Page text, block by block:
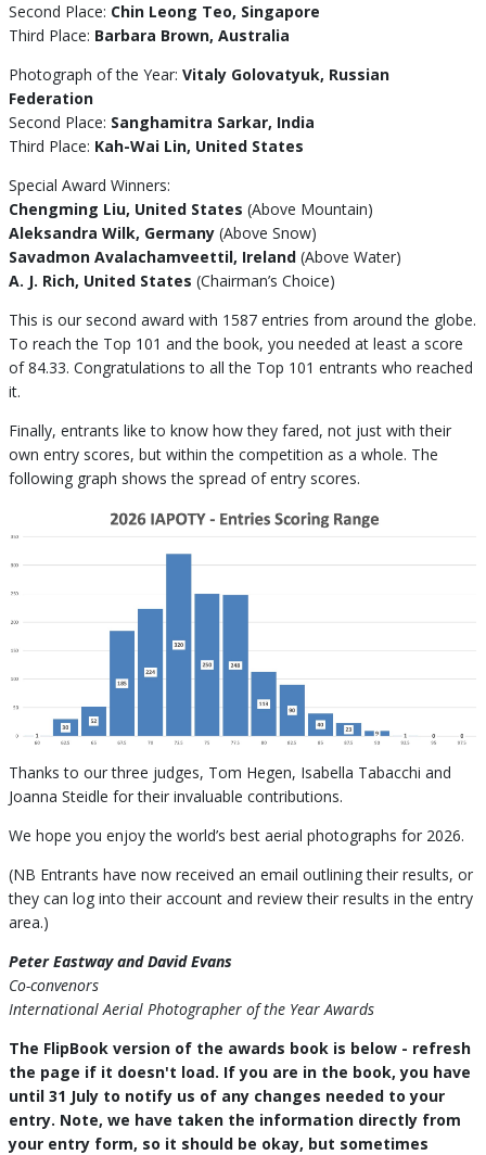
Second Place: Chin Leong Teo, Singapore
Third Place: Barbara Brown, Australia
Photograph of the Year: Vitaly Golovatyuk, Russian
Federation
Second Place: Sanghamitra Sarkar, India
Third Place: Kah-Wai Lin, United States
Special Award Winners:
Chengming Liu, United States (Above Mountain)
Aleksandra Wilk, Germany(Above Snow)
Savadmon Avalachamveettil, Ireland (Above Water)
A. J. Rich, United States (Chairman’s Choice)
This is our second award with 1587 entries from around the globe.
To reach the Top 101 and the book, you needed at least a score
of 84.33. Congratulations to all the Top 101 entrants who reached
it.
Finally, entrants like to know how they fared, not just with their
own entry scores, but within the competition as a whole. The
following graph shows the spread of entry scores.
Thanks to our three judges, Tom Hegen, Isabella Tabacchi and
Joanna Steidle for their invaluable contributions.
We hope you enjoy the world’s best aerial photographs for 2026.
(NB Entrants have now received an email outlining their results, or
they can log into their account and review their results in the entry
area.)
Peter Eastway and David Evans
Co-convenors
International Aerial Photographer of the Year Awards
The FlipBook version of the awards book is below - refresh
the page if it doesn't load. If you are in the book, you have
until 31 July to notify us of any changes needed to your
entry. Note, we have taken the information directly from
your entry form, so it should be okay, but sometimes